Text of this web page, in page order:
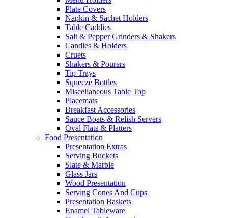
Plate Covers
Napkin & Sachet Holders
Table Caddies
Salt & Pepper Grinders & Shakers
Candles & Holders
Cruets
Shakers & Pourers
Tip Trays
Squeeze Bottles
Miscellaneous Table Top
Placemats
Breakfast Accessories
Sauce Boats & Relish Servers
Oval Flats & Platters
Food Presentation
Presentation Extras
Serving Buckets
Slate & Marble
Glass Jars
Wood Presentation
Serving Cones And Cups
Presentation Baskets
Enamel Tableware